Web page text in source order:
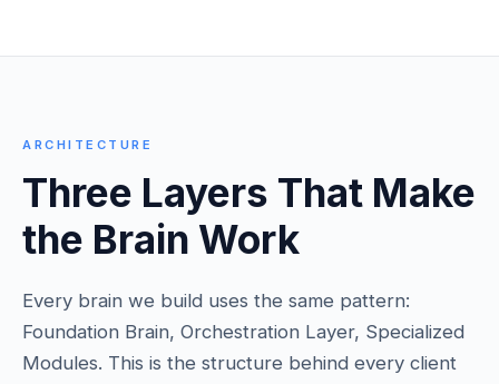
ARCHITECTURE
Three Layers That Make
the Brain Work
Every brain we build uses the same pattern:
Foundation Brain, Orchestration Layer, Specialized
Modules. This is the structure behind every client